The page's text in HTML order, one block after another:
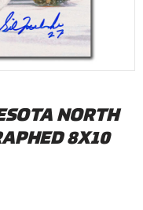
NORTH
8X10